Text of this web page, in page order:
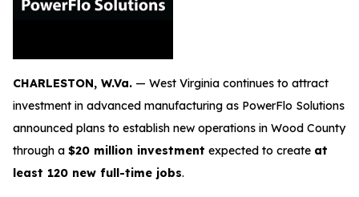
CHARLESTON, W.Va. — West Virginia continues to attract
investment in advanced manufacturing as PowerFlo Solutions
announced plans to establish new operations in Wood County
through a $20 million investment expected to create at
least 120 new full-time jobs.